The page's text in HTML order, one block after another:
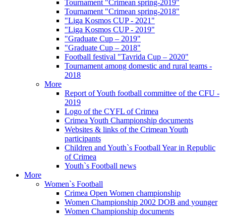
Tournament "Crimean spring-2019"
Tournament "Crimean spring-2018"
"Liga Kosmos CUP - 2021"
"Liga Kosmos CUP - 2019"
"Graduate Cup – 2019"
"Graduate Cup – 2018"
Football festival "Tavrida Cup – 2020"
Tournament among domestic and rural teams -
2018
More
Report of Youth football committee of the CFU -
2019
Logo of the CYFL of Crimea
Crimea Youth Championship documents
Websites & links of the Crimean Youth
participants
Children and Youth`s Football Year in Republic
of Crimea
Youth`s Football news
More
Women`s Football
Crimea Open Women championship
Women Championship 2002 DOB and younger
Women Championship documents